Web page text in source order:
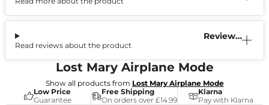
Reviews
Read reviews about the product
Lost Mary Airplane Mode
Show all products from Lost Mary Airplane Mode
Low Price
Guarantee
Free Shipping
On orders over £14.99
Klarna
Pay with Klarna